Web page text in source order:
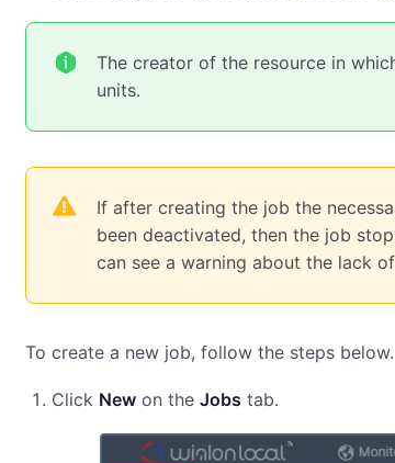
The creator of the resource in
units.
If after creating the job the
been deactivated, then the job
can see a warning about the lack
To create a new job, follow the steps below.
Click New on the Jobs tab.